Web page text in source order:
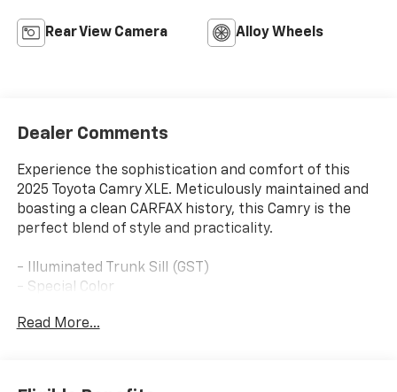
Rear View Camera Alloy Wheels
Dealer Comments
Experience the sophistication and comfort of this
2025 Toyota Camry XLE. Meticulously maintained and
boasting a clean CARFAX history, this Camry is the
perfect blend of style and practicality.
- Illuminated Trunk Sill (GST)
- Special Color
Slip into the driver's seat and be welcomed by the
touchscreen display with Apple CarPlay and Android
Read More...